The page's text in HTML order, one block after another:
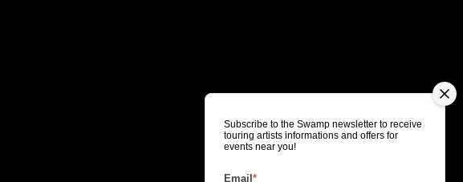
Subscribe to the Swamp newsletter to receive
touring artists informations and offers for
events near you!
Email *